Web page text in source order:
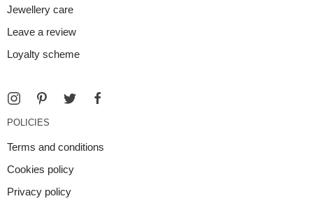
Jewellery care
Leave a review
Loyalty scheme
POLICIES
Terms and conditions
Cookies policy
Privacy policy